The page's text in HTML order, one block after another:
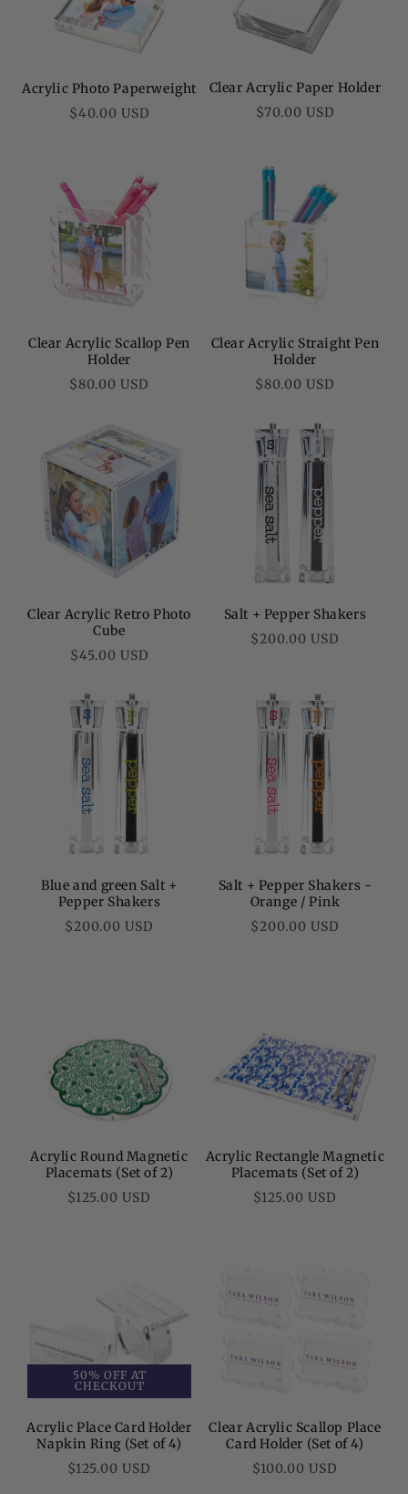
Acrylic Photo Paperweight
Regular
$40.00 USD
Clear Acrylic Paper Holder
Regular
$70.00 USD
Clear Acrylic Scallop Pen
Holder
Regular
$80.00 USD
Clear Acrylic Straight Pen
Holder
Regular
$80.00 USD
Clear Acrylic Retro Photo
Cube
Regular
$45.00 USD
Salt + Pepper Shakers
Regular
$200.00 USD
Blue and green Salt +
Pepper Shakers
Regular
$200.00 USD
Salt + Pepper Shakers -
Orange / Pink
Regular
$200.00 USD
Acrylic Round Magnetic
Placemats (Set of 2)
Regular
$125.00 USD
Acrylic Rectangle Magnetic
Placemats (Set of 2)
Regular
$125.00 USD
50% OFF AT
CHECKOUT
Acrylic Place Card Holder
Napkin Ring (Set of 4)
Regular
$125.00 USD
Clear Acrylic Scallop Place
Card Holder (Set of 4)
Regular
$100.00 USD